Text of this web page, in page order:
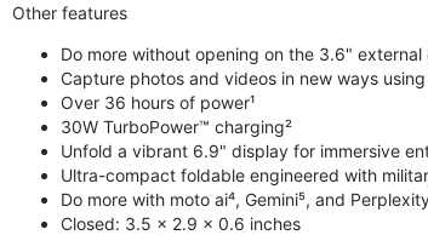
Other features
Do more without opening on the 3.6" external
Capture photos and videos in new ways
Over 36 hours of power¹
30W TurboPower™ charging²
Unfold a vibrant 6.9" display for immersive
Ultra-compact foldable engineered with
Do more with moto ai⁴, Gemini⁵, and
Closed: 3.5 x 2.9 x 0.6 inches